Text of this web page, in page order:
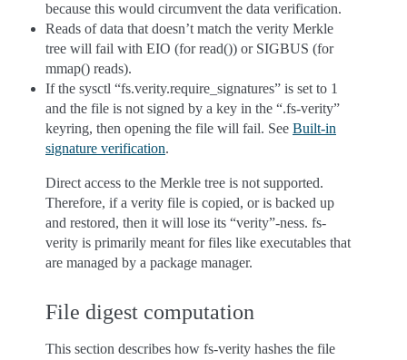
because this would circumvent the data verification.
Reads of data that doesn’t match the verity Merkle
tree will fail with EIO (for read()) or SIGBUS (for
mmap() reads).
If the sysctl “fs.verity.require_signatures” is set to 1
and the file is not signed by a key in the “.fs-verity”
keyring, then opening the file will fail. See Built-in
signature verification.
Direct access to the Merkle tree is not supported.
Therefore, if a verity file is copied, or is backed up
and restored, then it will lose its “verity”-ness. fs-
verity is primarily meant for files like executables that
are managed by a package manager.
File digest computation
This section describes how fs-verity hashes the file